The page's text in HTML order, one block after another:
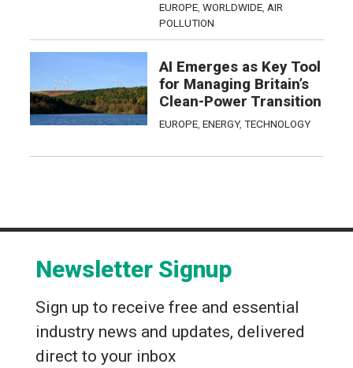
EUROPE, WORLDWIDE, AIR
POLLUTION
AI Emerges as Key Tool
for Managing Britain’s
Clean-Power Transition
EUROPE, ENERGY, TECHNOLOGY
Newsletter Signup
Sign up to receive free and essential
industry news and updates, delivered
direct to your inbox